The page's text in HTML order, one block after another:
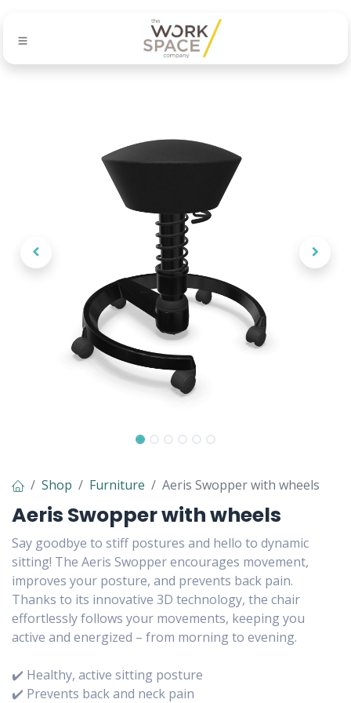
Shop Furniture Aeris Swopper with wheels
Aeris Swopper with wheels
Say goodbye to stiff postures and hello to dynamic
sitting! The Aeris Swopper encourages movement,
improves your posture, and prevents back pain.
Thanks to its innovative 3D technology, the chair
effortlessly follows your movements, keeping you
active and energized – from morning to evening.
✔️ Healthy, active sitting posture
✔️ Prevents back and neck pain